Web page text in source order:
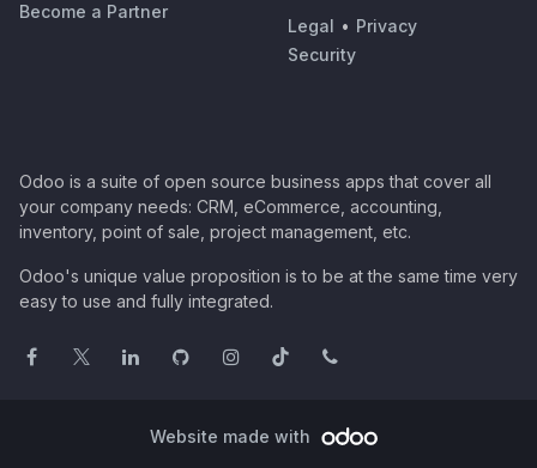
Become a Partner
Legal • Privacy
Security
Odoo is a suite of open source business apps that cover all
your company needs: CRM, eCommerce, accounting,
inventory, point of sale, project management, etc.
Odoo's unique value proposition is to be at the same time very
easy to use and fully integrated.
Website made with